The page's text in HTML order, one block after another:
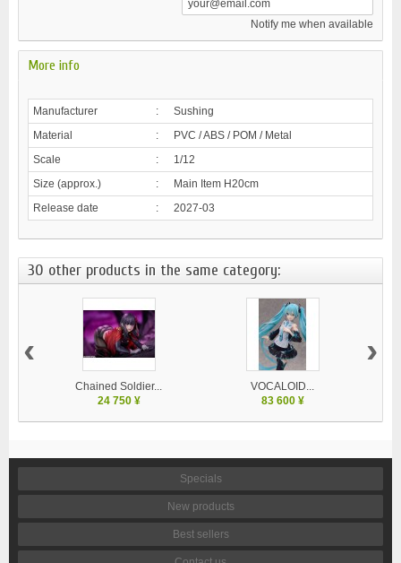
Notify me when available
More info
Manufacturer :
Sushing
Material
:
PVC / ABS / POM / Metal
Scale
:
1/12
Size (approx.)
:
Main Item H20cm
Release date
: 2027-03
30 other products in the same category:
Chained Soldier...
24 750 ¥
VOCALOID...
83 600 ¥
‹ ›
Specials
New products
Best sellers